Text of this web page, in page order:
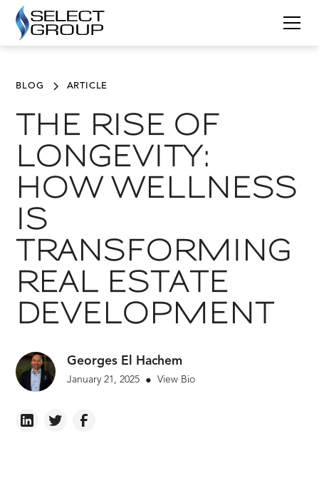
BLOG ARTICLE
THE RISE OF
LONGEVITY:
HOW WELLNESS
IS
TRANSFORMING
REAL ESTATE
DEVELOPMENT
Georges El Hachem
January 21, 2025 • View Bio